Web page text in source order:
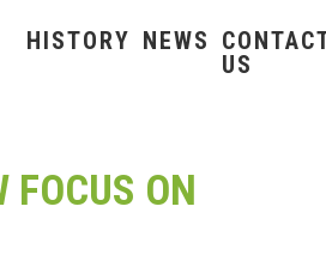
HISTORY NEWS
US
FOCUS ON